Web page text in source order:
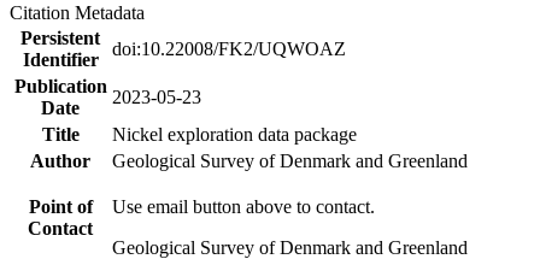
Citation Metadata
Persistent
Identifier
doi:10.22008/FK2/UQWOAZ
Publication
Date
2023-05-23
Title
Nickel exploration data package
Author
Geological Survey of Denmark and Greenland
Point of
Contact
Use email button above to contact.
Geological Survey of Denmark and Greenland